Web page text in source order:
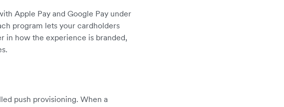
Apple Pay and Google Pay under
program lets your cardholders
in how the experience is branded,
push provisioning. When a